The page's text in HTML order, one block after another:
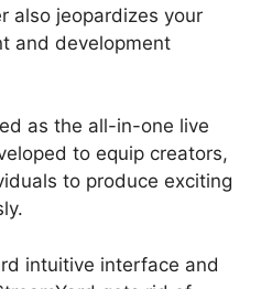
also jeopardizes your
and development
as the all-in-one live
to equip creators,
to produce exciting
intuitive interface and